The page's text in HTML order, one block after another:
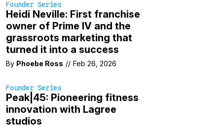
Founder Series
Heidi Neville: First franchise
owner of Prime IV and the
grassroots marketing that
turned it into a success
By Phoebe Ross // Feb 26, 2026
Founder Series
Peak|45: Pioneering fitness
innovation with Lagree
studios